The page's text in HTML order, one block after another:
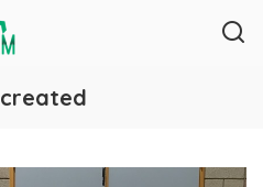
created